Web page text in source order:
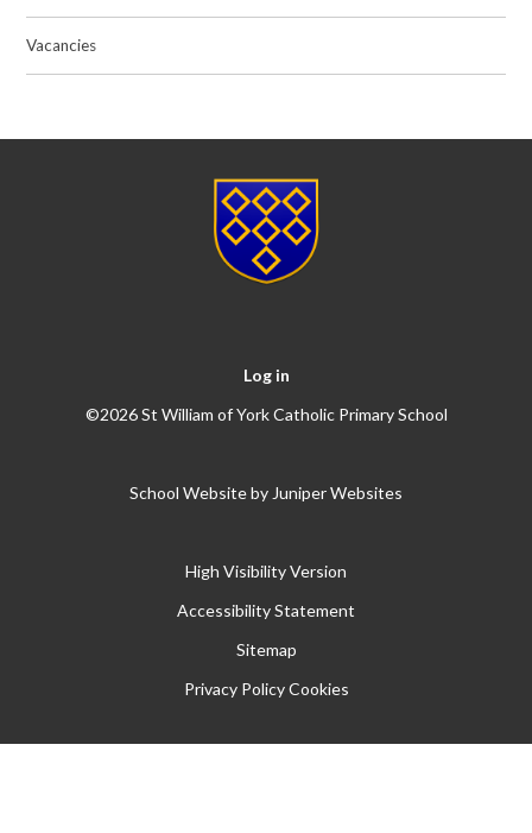
Vacancies
Log in
©2026 St William of York Catholic Primary School
School Website by Juniper Websites
High Visibility Version
Accessibility Statement
Sitemap
Privacy Policy Cookies